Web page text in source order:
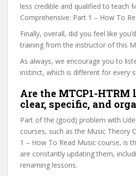
less credible and qualified to teach
Comprehensive: Part 1 – How To
Finally, overall, did you feel like
training from the instructor of this
As always, we encourage you to
instinct, which is different for every
Are the MTCP1-HTRM
clear, specific, and
Part of the (good) problem with
courses, such as the Music Theory
1 – How To Read Music course, is
are constantly updating them,
renaming lessons.